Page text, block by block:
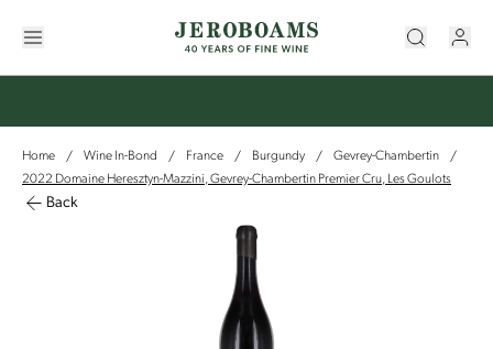
Home / Wine In-Bond / France / Burgundy / Gevrey-Chambertin
/
2022 Domaine Heresztyn-Mazzini, Gevrey-Chambertin Premier Cru, Les Goulots
Back